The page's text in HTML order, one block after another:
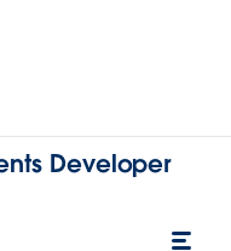
Developer